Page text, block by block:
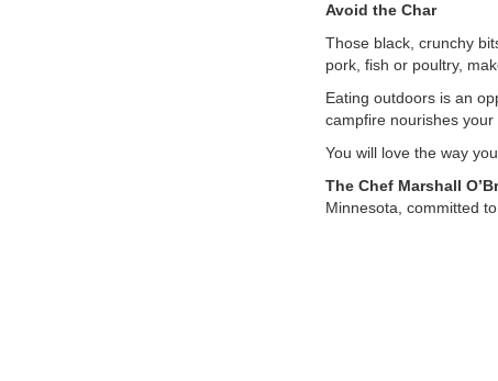
Avoid the Char
Those black, crunchy
pork, fish or poultry,
Eating outdoors is an
campfire nourishes
You will love the way
The Chef Marshall
Minnesota, committed